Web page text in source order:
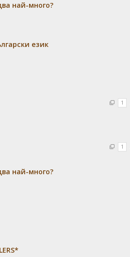
най-много?
език
1
1
най-много?